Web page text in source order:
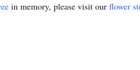
in memory, please visit our flower